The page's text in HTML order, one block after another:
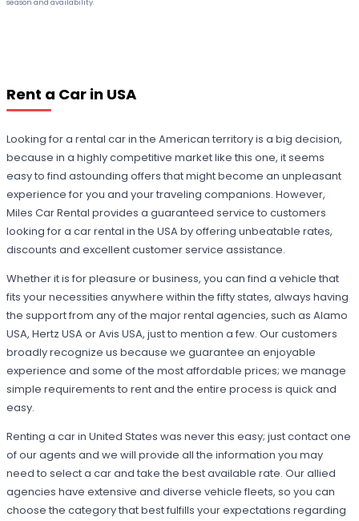
Rent a Car in USA
Looking for a rental car in the American territory is a big decision,
because in a highly competitive market like this one, it seems
easy to find astounding offers that might become an unpleasant
experience for you and your traveling companions. However,
Miles Car Rental provides a guaranteed service to customers
looking for a car rental in the USA by offering unbeatable rates,
discounts and excellent customer service assistance.
Whether it is for pleasure or business, you can find a vehicle that
fits your necessities anywhere within the fifty states, always having
the support from any of the major rental agencies, such as Alamo
USA, Hertz USA or Avis USA, just to mention a few. Our customers
broadly recognize us because we guarantee an enjoyable
experience and some of the most affordable prices; we manage
simple requirements to rent and the entire process is quick and
easy.
Renting a car in United States was never this easy; just contact one
of our agents and we will provide all the information you may
need to select a car and take the best available rate. Our allied
agencies have extensive and diverse vehicle fleets, so you can
choose the category that best fulfills your expectations regarding